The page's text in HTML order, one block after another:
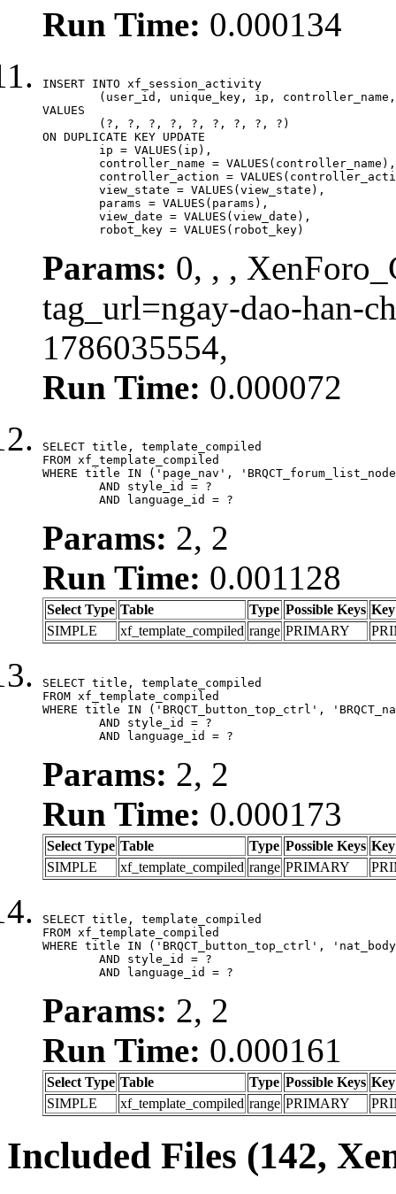
Run Time: 0.000134
INSERT INTO xf_session_activity
VALUES
ON DUPLICATE KEY UPDATE
	robot_key = VALUES(robot_key)
Params: 0, , ,
tag_url=ngay-dao-han-
1786035554,
Run Time: 0.000072
SELECT title, template_compiled
FROM xf_template_compiled
WHERE title IN ('page_nav',
	AND language_id = ?
Params: 2, 2
Run Time: 0.001128
Select Type Table Type Possible Keys Key
SIMPLE
xf_template_compiled range PRIMARY
SELECT title, template_compiled
FROM xf_template_compiled
WHERE title IN ('BRQCT_button_top_ctrl',
	AND language_id = ?
Params: 2, 2
Run Time: 0.000173
Select Type Table Type Possible Keys Key
SIMPLE
xf_template_compiled range PRIMARY
SELECT title, template_compiled
FROM xf_template_compiled
WHERE title IN ('BRQCT_button_top_ctrl',
	AND language_id = ?
Params: 2, 2
Run Time: 0.000161
Select Type Table Type Possible Keys Key
SIMPLE
xf_template_compiled range PRIMARY
Included Files (142,